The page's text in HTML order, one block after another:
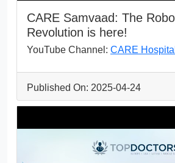
CARE Samvaad: The
Revolution is here!
YouTube Channel: CARE
Published On: 2025-04-24